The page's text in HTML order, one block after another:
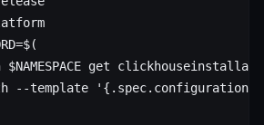
=$(
$NAMESPACE get
--template